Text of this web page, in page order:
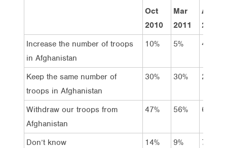
Oct
2010
Mar
2011
Aug
2011
Increase the number of troops
in Afghanistan
10% 5% 4%
Keep the same number of
troops in Afghanistan
30% 30% 26%
Withdraw our troops from
Afghanistan
47% 56% 64%
Don’t know 14% 9% 7%